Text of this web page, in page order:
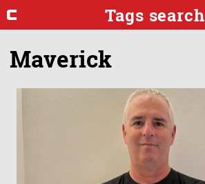
Tags search
Maverick